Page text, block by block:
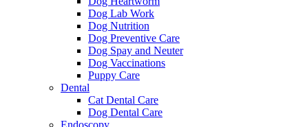
Dog Lab Work
Dog Nutrition
Dog Preventive Care
Dog Spay and Neuter
Dog Vaccinations
Puppy Care
Dental
Cat Dental Care
Dog Dental Care
Endoscopy